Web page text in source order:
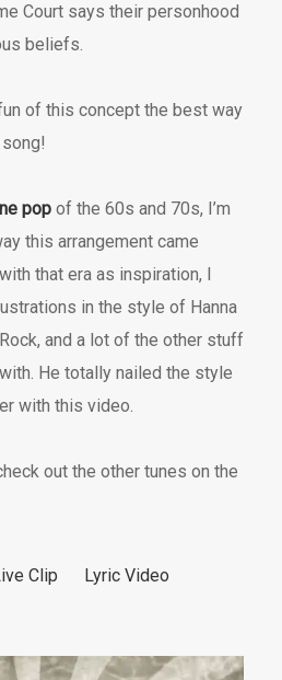
Court says their personhood
beliefs.
of this concept the best way
song!
pop of the 60s and 70s, I’m
this arrangement came
that era as inspiration, I
in the style of Hanna
and a lot of the other stuff
He totally nailed the style
with this video.
out the other tunes on the
Clip
Lyric Video